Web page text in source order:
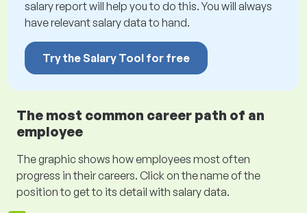
salary report will help you to do this. You will always
have relevant salary data to hand.
Try the Salary Tool for free
The most common career path of an
employee
The graphic shows how employees most often
progress in their careers. Click on the name of the
position to get to its detail with salary data.